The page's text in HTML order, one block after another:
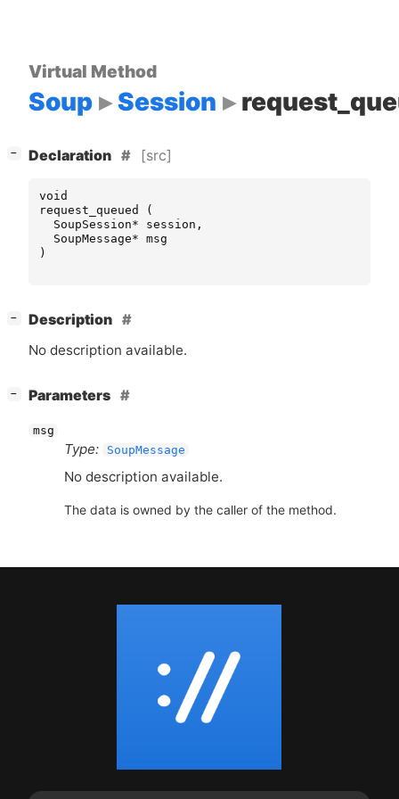
Virtual Method
Soup Session
− Declaration [src]
void
request_queued
(
SoupSession* session ,
SoupMessage* msg
)
−
Description
No description available.
− Parameters
msg
Type: SoupMessage
No description available.
The data is owned by the caller of the method.